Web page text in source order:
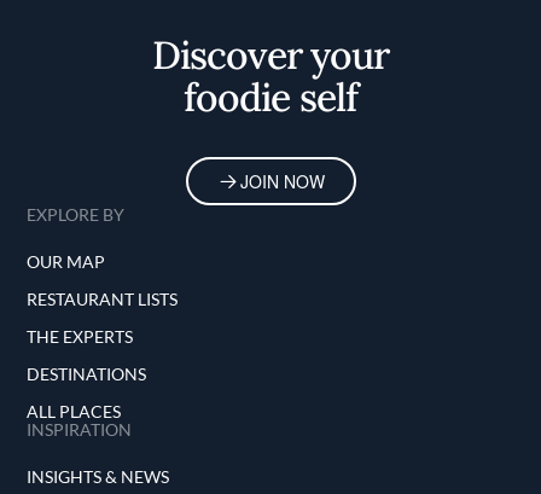
Discover your
foodie self
JOIN NOW
EXPLORE BY
OUR MAP
RESTAURANT LISTS
THE EXPERTS
DESTINATIONS
ALL PLACES
INSPIRATION
INSIGHTS & NEWS